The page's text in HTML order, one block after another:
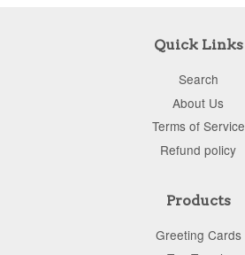
Quick Links
Search
About Us
Terms of Service
Refund policy
Products
Greeting Cards